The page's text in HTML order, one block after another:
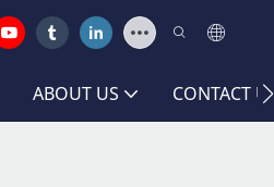
ABOUT US CONTACT